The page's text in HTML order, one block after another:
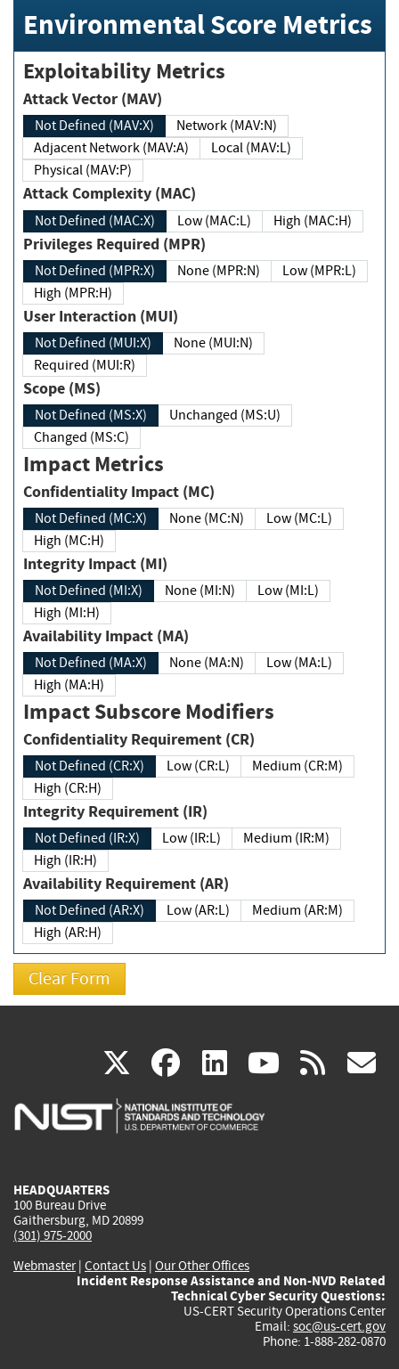
Environmental Score Metrics
Exploitability Metrics
Attack Vector (MAV)
Not Defined (MAV:X)
Network (MAV:N)
Adjacent Network (MAV:A)
Local (MAV:L)
Physical (MAV:P)
Attack Complexity (MAC)
Not Defined (MAC:X) Low (MAC:L) High (MAC:H)
Privileges Required (MPR)
Not Defined (MPR:X) None (MPR:N)
Low (MPR:L)
High (MPR:H)
User Interaction (MUI)
Not Defined (MUI:X)
None (MUI:N)
Required (MUI:R)
Scope (MS)
Not Defined (MS:X)
Unchanged (MS:U)
Changed (MS:C)
Impact Metrics
Confidentiality Impact (MC)
Not Defined (MC:X) None (MC:N)
Low (MC:L)
High (MC:H)
Integrity Impact (MI)
Not Defined (MI:X) None (MI:N)
Low (MI:L)
High (MI:H)
Availability Impact (MA)
Not Defined (MA:X) None (MA:N)
Low (MA:L)
High (MA:H)
Impact Subscore Modifiers
Confidentiality Requirement (CR)
Not Defined (CR:X) Low (CR:L)
Medium (CR:M)
High (CR:H)
Integrity Requirement (IR)
Not Defined (IR:X) Low (IR:L)
Medium (IR:M)
High (IR:H)
Availability Requirement (AR)
Not Defined (AR:X) Low (AR:L)
Medium (AR:M)
High (AR:H)
X(link
is
facebook
(link
is
linkedin
(link
is
(link rss
HEADQUARTERS
100 Bureau Drive
Gaithersburg, MD 20899
(301) 975-2000
Webmaster| Contact Us | Our Other Offices
Incident Response Assistance and Non-NVD Related
Technical Cyber Security Questions:
US-CERT Security Operations Center
Email: soc@us-cert.gov
Phone: 1-888-282-0870